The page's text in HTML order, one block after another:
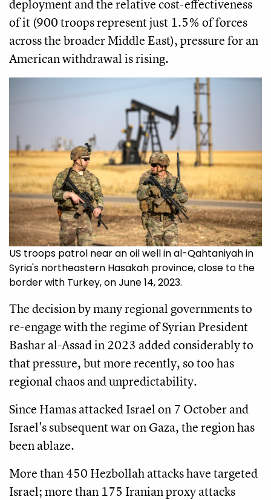
deployment and the relative cost-effectiveness
of it (900 troops represent just 1.5% of forces
across the broader Middle East), pressure for an
American withdrawal is rising.
US troops patrol near an oil well in al-Qahtaniyah in
Syria's northeastern Hasakah province, close to the
border with Turkey, on June 14, 2023.
The decision by many regional governments to
re-engage with the regime of Syrian President
Bashar al-Assad in 2023 added considerably to
that pressure, but more recently, so too has
regional chaos and unpredictability.
Since Hamas attacked Israel on 7 October and
Israel's subsequent war on Gaza, the region has
been ablaze.
More than 450 Hezbollah attacks have targeted
Israel; more than 175 Iranian proxy attacks